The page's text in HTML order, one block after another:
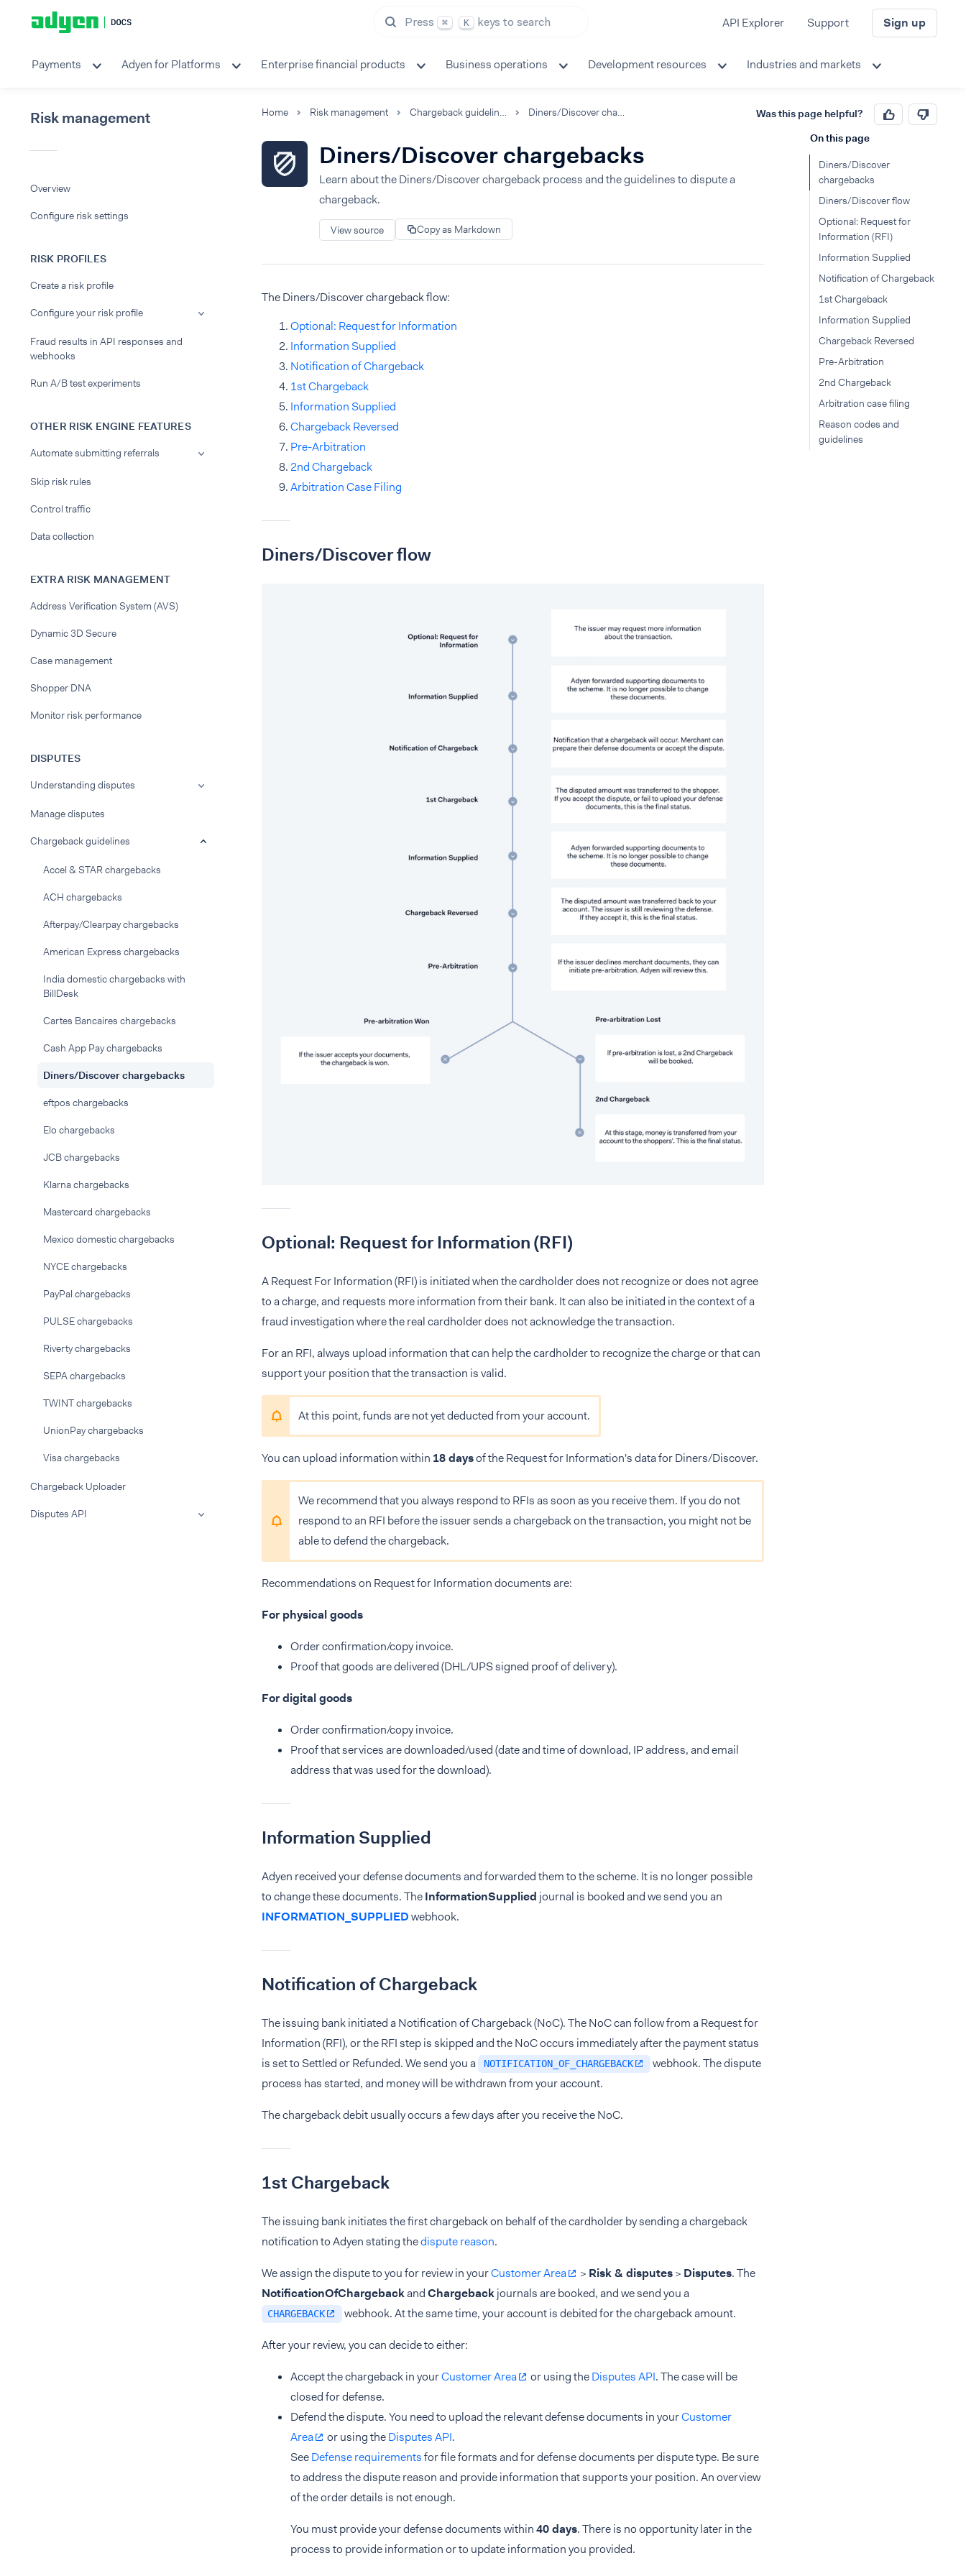
Press ⌘ K keys to search API Explorer Support Sign up
Payments Adyen for Platforms Enterprise financial products Business operations Development resources Industries and markets
Risk management
Overview
Configure risk settings
RISK PROFILES
Create a risk profile
Configure your risk profile
Fraud results in API responses and
webhooks
Run A/B test experiments
OTHER RISK ENGINE FEATURES
Automate submitting referrals
Skip risk rules
Control traffic
Data collection
EXTRA RISK MANAGEMENT
Address Verification System (AVS)
Dynamic 3D Secure
Case management
Shopper DNA
Monitor risk performance
DISPUTES
Understanding disputes
Manage disputes
Chargeback guidelines
Accel & STAR chargebacks
ACH chargebacks
Afterpay/Clearpay chargebacks
American Express chargebacks
India domestic chargebacks with
BillDesk
Cartes Bancaires chargebacks
Cash App Pay chargebacks
Diners/Discover chargebacks
eftpos chargebacks
Elo chargebacks
JCB chargebacks
Klarna chargebacks
Mastercard chargebacks
Mexico domestic chargebacks
NYCE chargebacks
PayPal chargebacks
PULSE chargebacks
Riverty chargebacks
SEPA chargebacks
TWINT chargebacks
UnionPay chargebacks
Visa chargebacks
Chargeback Uploader
Disputes API
Home Risk management Chargeback guidelines Diners/Discover chargebacks Was this page helpful?
Diners/Discover chargebacks
Learn about the Diners/Discover chargeback process and the guidelines to dispute a
chargeback.
View source Copy as Markdown
The Diners/Discover chargeback flow:
Optional: Request for Information
Information Supplied
Notification of Chargeback
1st Chargeback
Information Supplied
Chargeback Reversed
Pre-Arbitration
2nd Chargeback
Arbitration Case Filing
Diners/Discover flow
Optional: Request for Information (RFI)
A Request For Information (RFI) is initiated when the cardholder does not recognize or does not agree
to a charge, and requests more information from their bank. It can also be initiated in the context of a
fraud investigation where the real cardholder does not acknowledge the transaction.
For an RFI, always upload information that can help the cardholder to recognize the charge or that can
support your position that the transaction is valid.
At this point, funds are not yet deducted from your account.
You can upload information within 18 daysof the Request for Information's data for Diners/Discover.
We recommend that you always respond to RFIs as soon as you receive them. If you do not
respond to an RFI before the issuer sends a chargeback on the transaction, you might not be
able to defend the chargeback.
Recommendations on Request for Information documents are:
For physical goods
Order confirmation/copy invoice.
Proof that goods are delivered (DHL/UPS signed proof of delivery).
For digital goods
Order confirmation/copy invoice.
Proof that services are downloaded/used (date and time of download, IP address, and email
address that was used for the download).
Information Supplied
Adyen received your defense documents and forwarded them to the scheme. It is no longer possible
to change these documents. TheInformationSupplied journal is booked and we send you an
INFORMATION_SUPPLIEDwebhook.
Notification of Chargeback
The issuing bank initiated a Notification of Chargeback (NoC). The NoC can follow from a Request for
Information (RFI), or the RFI step is skipped and the NoC occurs immediately after the payment status
is set to Settled or Refunded. We send you a
NOTIFICATION_OF_CHARGEBACK
webhook. The dispute
process has started, and money will be withdrawn from your account.
The chargeback debit usually occurs a few days after you receive the NoC.
1st Chargeback
The issuing bank initiates the first chargeback on behalf of the cardholder by sending a chargeback
notification to Adyen stating thedispute reason.
We assign the dispute to you for review in yourCustomer Area > Risk & disputes> Disputes. The
NotificationOfChargebackandChargebackjournals are booked, and we send you a
CHARGEBACK webhook. At the same time, your account is debited for the chargeback amount.
After your review, you can decide to either:
Accept the chargeback in yourCustomer Area or using theDisputes API. The case will be
closed for defense.
Defend the dispute. You need to upload the relevant defense documents in yourCustomer
Area
or using theDisputes API.
SeeDefense requirementsfor file formats and for defense documents per dispute type. Be sure
to address the dispute reason and provide information that supports your position. An overview
of the order details is not enough.
You must provide your defense documents within40 days. There is no opportunity later in the
process to provide information or to update information you provided.
On this page
Diners/Discover
chargebacks
Diners/Discover flow
Optional: Request for
Information (RFI)
Information Supplied
Notification of Chargeback
1st Chargeback
Information Supplied
Chargeback Reversed
Pre-Arbitration
2nd Chargeback
Arbitration case filing
Reason codes and
guidelines